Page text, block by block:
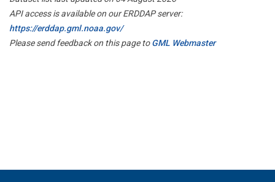
API access is available on our ERDDAP server:
https://erddap.gml.noaa.gov/
Please send feedback on this page toGML Webmaster